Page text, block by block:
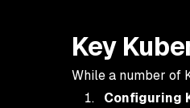
Key
While a number of
Configuring